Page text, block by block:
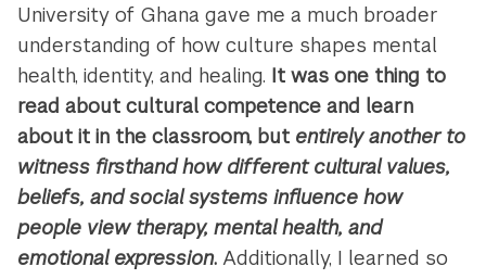
University of Ghana gave me a much broader
understanding of how culture shapes mental
health, identity, and healing. It was one thing to
read about cultural competence and learn
about it in the classroom, but entirely another to
witness firsthand how different cultural values,
beliefs, and social systems influence how
people view therapy, mental health, and
emotional expression. Additionally, I learned so